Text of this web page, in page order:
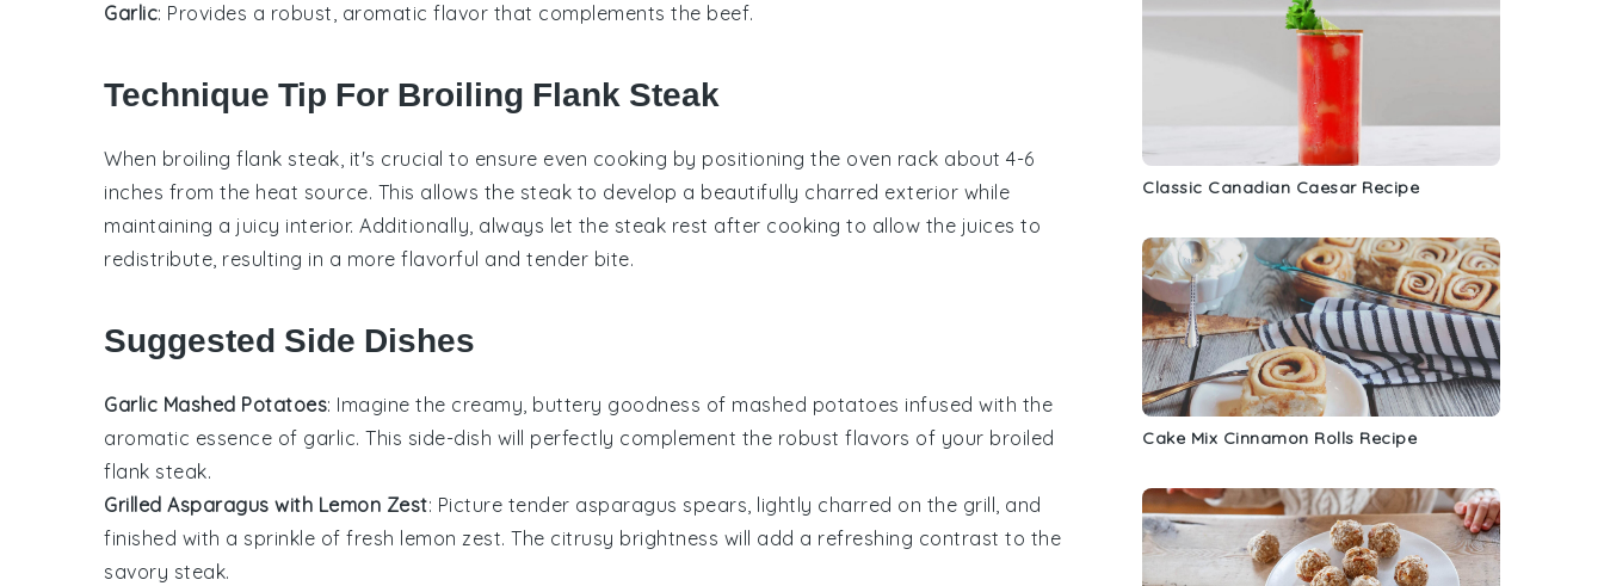
Garlic: Provides a robust, aromatic flavor that complements the beef.
Technique Tip For Broiling Flank Steak
When broiling flank steak, it's crucial to ensure even cooking by positioning the oven rack about 4-6
inches from the heat source. This allows the steak to develop a beautifully charred exterior while
maintaining a juicy interior. Additionally, always let the steak rest after cooking to allow the juices to
redistribute, resulting in a more flavorful and tender bite.
Suggested Side Dishes
Garlic Mashed Potatoes: Imagine the creamy, buttery goodness of mashed potatoes infused with the
aromatic essence of garlic. This side-dish will perfectly complement the robust flavors of your broiled
flank steak.
Grilled Asparagus with Lemon Zest: Picture tender asparagus spears, lightly charred on the grill, and
finished with a sprinkle of fresh lemon zest. The citrusy brightness will add a refreshing contrast to the
savory steak.
Classic Canadian Caesar Recipe
Cake Mix Cinnamon Rolls Recipe